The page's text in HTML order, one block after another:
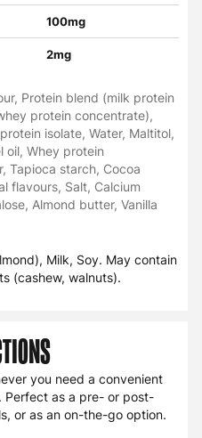
100mg
2mg
Protein blend (milk protein
protein concentrate),
isolate, Water, Maltitol,
oil, Whey protein
Tapioca starch, Cocoa
flavours, Salt, Calcium
Almond butter, Vanilla
Milk, Soy. May contain
(cashew, walnuts).
you need a convenient
Perfect as a pre- or post-
or as an on-the-go option.